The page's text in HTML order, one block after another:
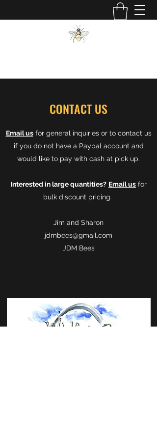
CONTACT US
Email us for general inquiries or to contact us
if you do not have a Paypal account and
would like to pay with cash at pick up.
Interested in large quantities? Email us for
bulk discount pricing.
Jim and Sharon
jdmbees@gmail.com
JDM Bees